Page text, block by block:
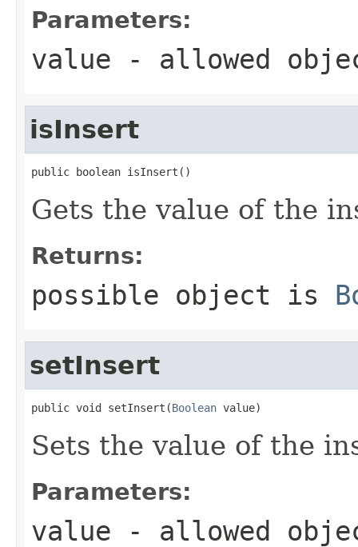
Parameters:
value - allowed
isInsert
public boolean isInsert()
Gets the value of the
Returns:
possible object is
setInsert
public void setInsert(Boolean value)
Sets the value of the
Parameters:
value - allowed